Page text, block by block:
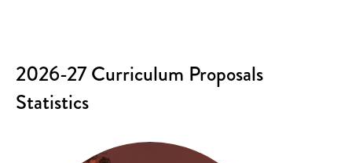
2026-27 Curriculum Proposals
Statistics